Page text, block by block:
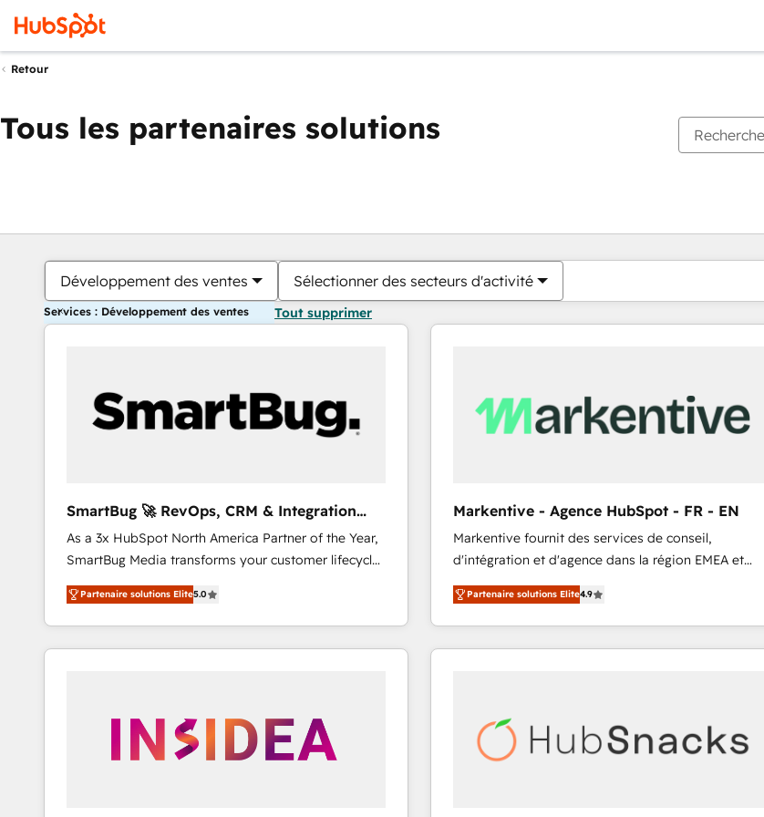
Retour
Tous les partenaires solutions
Développement des ventes Sélectionner des secteurs d'activité
Services : Développement des ventes Tout supprimer
SmartBug 🚀 RevOps, CRM & Integration
Experts
As a 3x HubSpot North America Partner of the Year,
SmartBug Media transforms your customer lifecycle
into a revenue engine. Our unified ecosystem
includes specialized divisions Globalia (AI &
Software) and Point Success Media (Paid Media),
making this the official home for all three brands. 🔄
trainers to drive platform adoption. 📈 Revenue
Generation - Full-funnel marketing and high-
Partenaire solutions Elite5.0
Markentive - Agence HubSpot - FR - EN
Markentive fournit des services de conseil,
d'intégration et d'agence dans la région EMEA et
North America. Avec plus de 115 experts en
marketing automation, Growth, Revops, CRM et
webdesign. Markentive is both a consulting firm, a
digital agency and an integrator. With over 115
Partenaire solutions Elite4.9
Vous êtes actuellement surPage
PagePagePagePagePagePagePagePagePage